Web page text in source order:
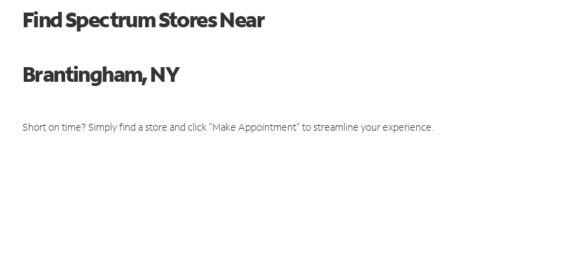
Find Spectrum Stores Near
Brantingham, NY
Short on time? Simply find a store and click "Make Appointment" to streamline your experience.